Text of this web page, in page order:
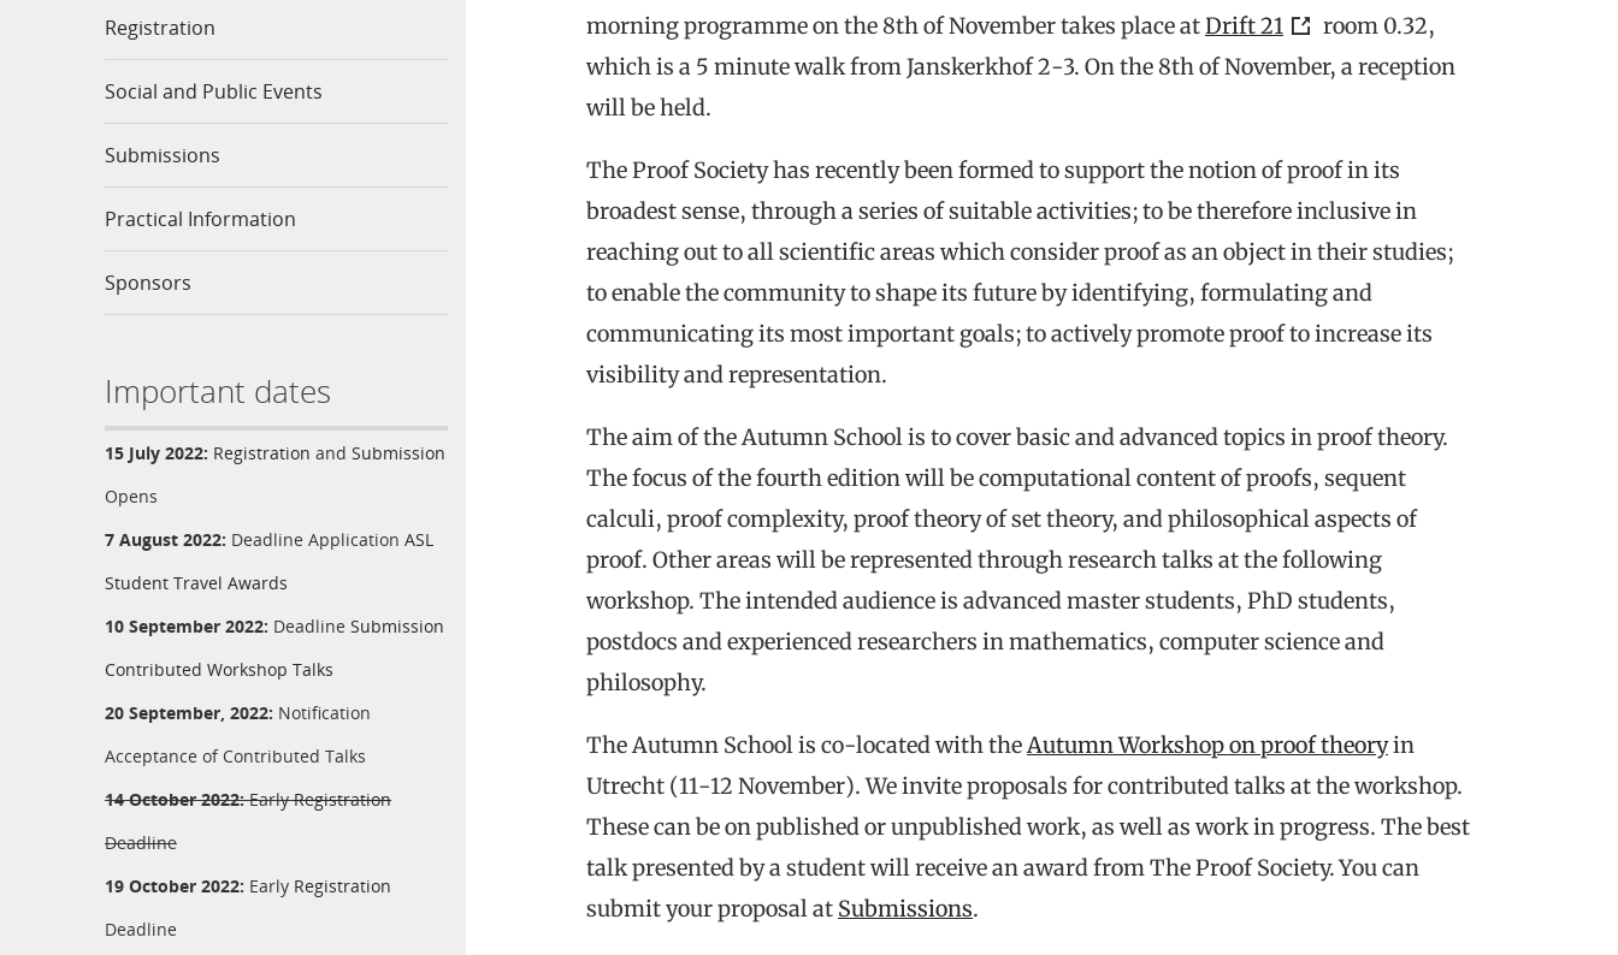
Registration
Social and Public Events
Submissions
Practical Information
Sponsors
Important dates
15 July 2022: Registration and Submission
Opens
7 August 2022: Deadline Application ASL
Student Travel Awards
10 September 2022: Deadline Submission
Contributed Workshop Talks
20 September, 2022: Notification
Acceptance of Contributed Talks
14 October 2022:EarlyRegistration
Deadline
19 October 2022: Early Registration
Deadline
morning programme on the 8th of November takes place atDrift 21
room 0.32,
which is a 5 minute walk from Janskerkhof 2-3. On the 8th of November, a reception
will be held.
The Proof Society has recently been formed to support the notion of proof in its
broadest sense, through a series of suitable activities; to be therefore inclusive in
reaching out to all scientific areas which consider proof as an object in their studies;
to enable the community to shape its future by identifying, formulating and
communicating its most important goals; to actively promote proof to increase its
visibility and representation.
The aim of the Autumn School is to cover basic and advanced topics in proof theory.
The focus of the fourth edition will be computational content of proofs, sequent
calculi, proof complexity, proof theory of set theory, and philosophical aspects of
proof. Other areas will be represented through research talks at the following
workshop. The intended audience is advanced master students, PhD students,
postdocs and experienced researchers in mathematics, computer science and
philosophy.
The Autumn School is co-located with theAutumn Workshop on proof theoryin
Utrecht (11-12 November). We invite proposals for contributed talks at the workshop.
These can be on published or unpublished work, as well as work in progress. The best
talk presented by a student will receive an award from The Proof Society. You can
submit your proposal at Submissions.